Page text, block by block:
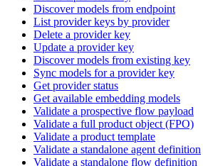
Discover models from endpoint
List provider keys by provider
Delete a provider key
Update a provider key
Discover models from existing key
Sync models for a provider key
Get provider status
Get available embedding models
Validate a prospective flow payload
Validate a full product object (FPO)
Validate a product template
Validate a standalone agent definition
Validate a standalone flow definition